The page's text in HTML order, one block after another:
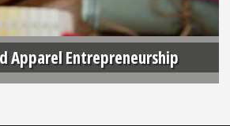
Apparel Entrepreneurship